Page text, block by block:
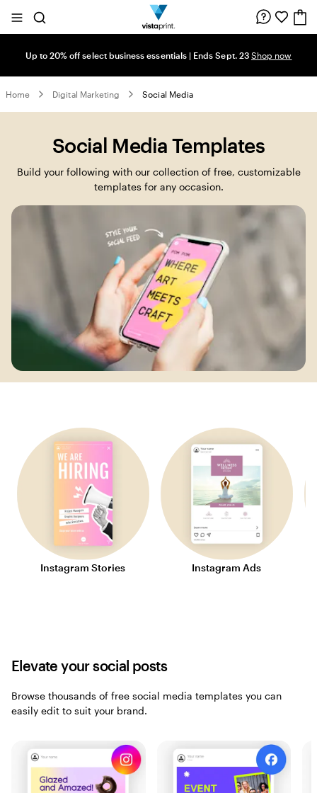
Site
Search
Up to 20% off select business essentials | Ends Sept. 23 Shop now
Home Digital Marketing Social Media
Social Media Templates
Build your following with our collection of free, customizable
templates for any occasion.
Instagram Stories Instagram Ads
Elevate your social posts
Browse thousands of free social media templates you can
easily edit to suit your brand.